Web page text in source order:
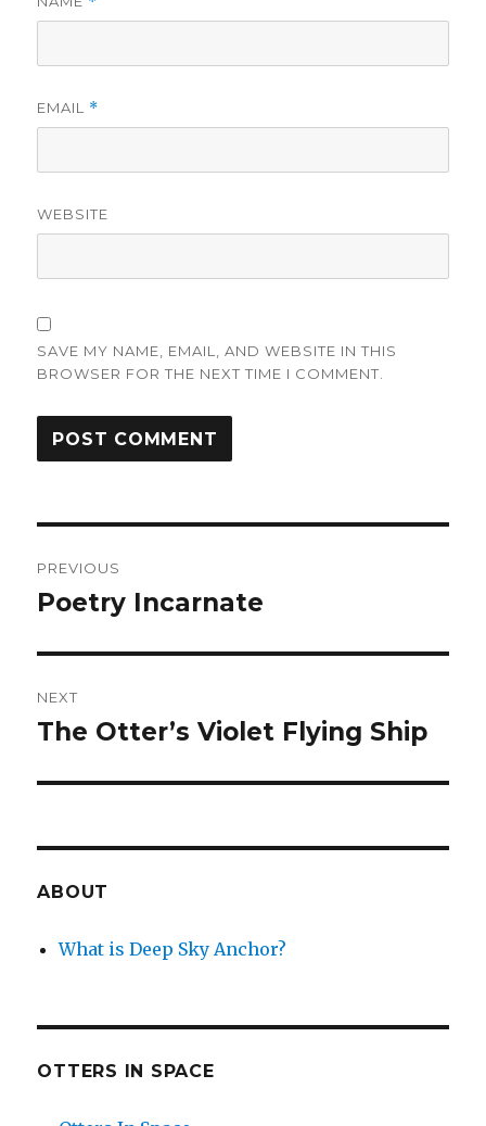
EMAIL *
WEBSITE
SAVE MY NAME, EMAIL, AND WEBSITE IN THIS
BROWSER FOR THE NEXT TIME I COMMENT.
navigation
PREVIOUS
Previous
Poetry Incarnate
NEXT
Next
The Otter’s Violet Flying Ship
ABOUT
What is Deep Sky Anchor?
OTTERS IN SPACE